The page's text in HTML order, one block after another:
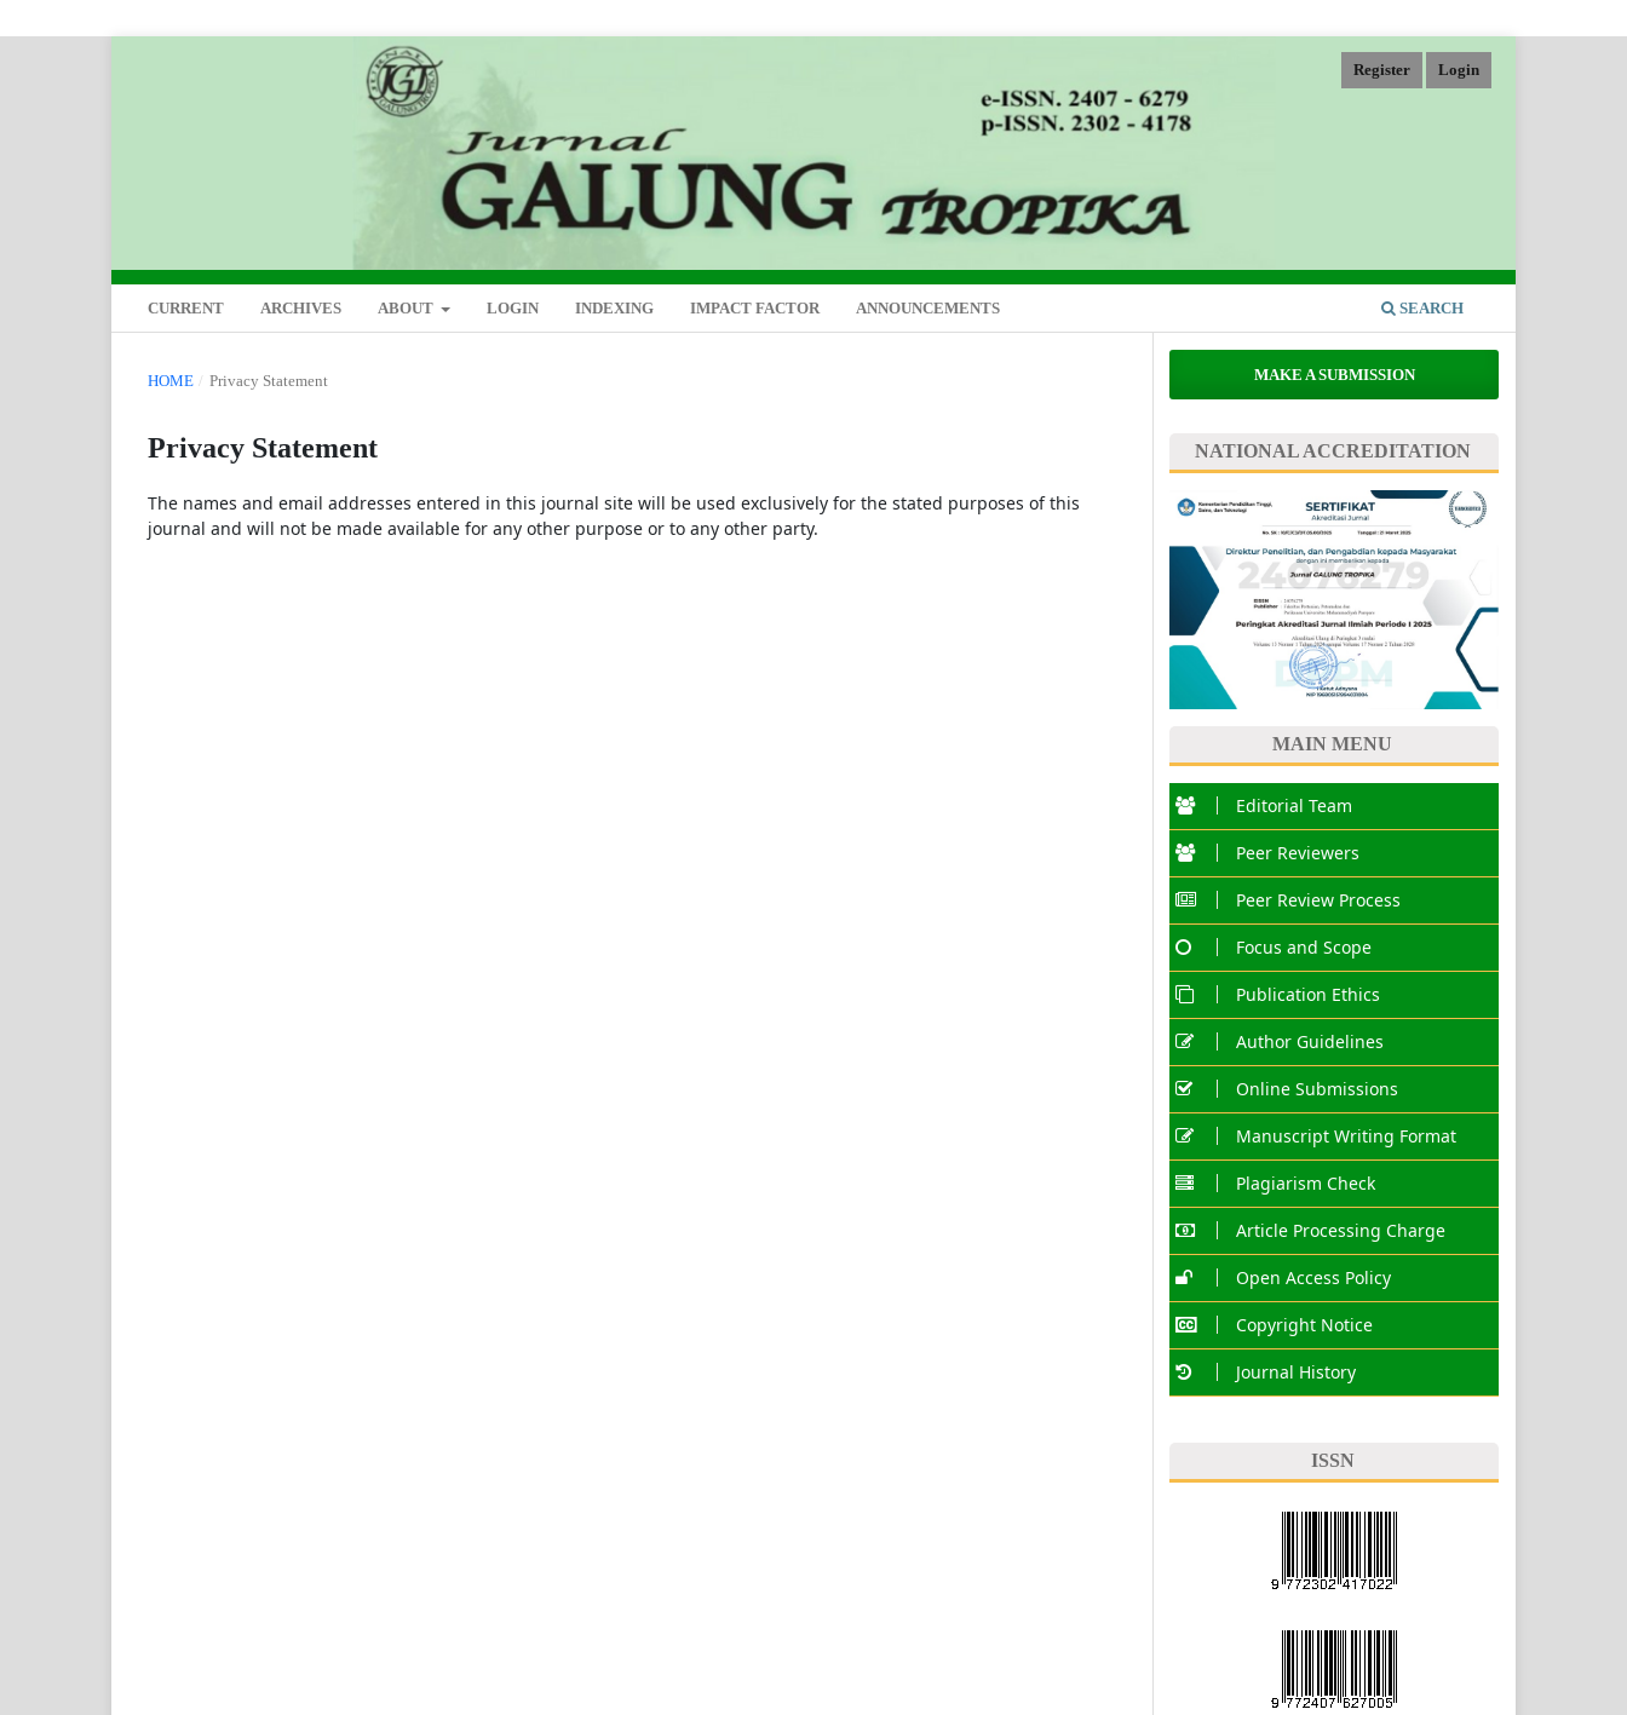
CURRENT ARCHIVES ABOUT LOGIN INDEXING IMPACT FACTOR ANNOUNCEMENTS SEARCH
Register Login
HOME / Privacy Statement
Privacy Statement
The names and email addresses entered in this journal site will be used exclusively for the stated purposes of this
journal and will not be made available for any other purpose or to any other party.
MAKE A SUBMISSION
NATIONAL ACCREDITATION
MAIN MENU
Editorial Team
Peer Reviewers
Peer Review Process
Focus and Scope
Publication Ethics
Author Guidelines
Online Submissions
Manuscript Writing Format
Plagiarism Check
Article Processing Charge
Open Access Policy
Copyright Notice
Journal History
ISSN